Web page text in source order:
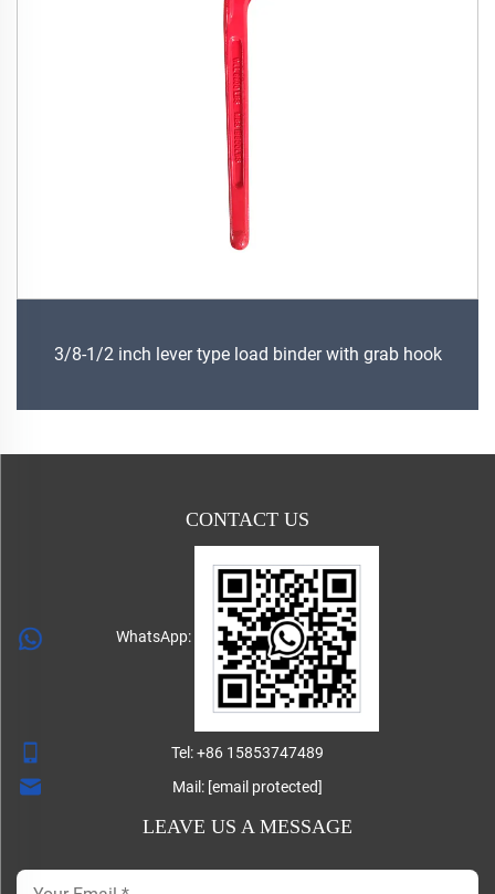
3/8-1/2 inch lever type load binder with grab hook
CONTACT US
WhatsApp:
Tel:+86 15853747489
Mail: [email protected]
LEAVE US A MESSAGE